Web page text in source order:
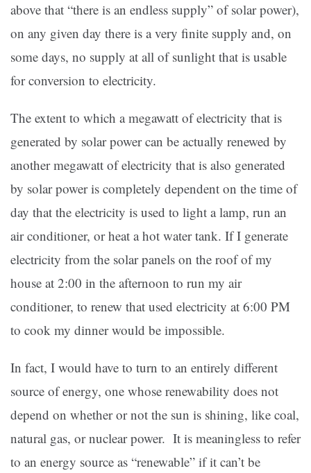
above that “there is an endless supply” of solar power),
on any given day there is a very finite supply and, on
some days, no supply at all of sunlight that is usable
for conversion to electricity.
The extent to which a megawatt of electricity that is
generated by solar power can be actually renewed by
another megawatt of electricity that is also generated
by solar power is completely dependent on the time of
day that the electricity is used to light a lamp, run an
air conditioner, or heat a hot water tank. If I generate
electricity from the solar panels on the roof of my
house at 2:00 in the afternoon to run my air
conditioner, to renew that used electricity at 6:00 PM
to cook my dinner would be impossible.
In fact, I would have to turn to an entirely different
source of energy, one whose renewability does not
depend on whether or not the sun is shining, like coal,
natural gas, or nuclear power. It is meaningless to refer
to an energy source as “renewable” if it can’t be